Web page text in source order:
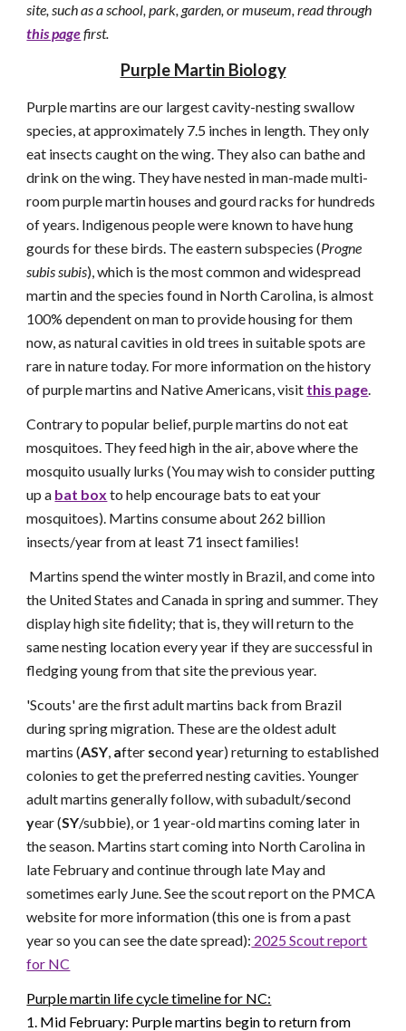
site, such as a school, park, garden, or museum, read through
this pagefirst.
Purple Martin Biology
Purple martins are our largest cavity-nesting swallow
species, at approximately 7.5 inches in length. Theyonly
eat insects caught on the wing. They also can bathe and
drink on the wing. They have nested in man-made multi-
room purple martin houses and gourd racks for hundreds
of years. Indigenous peoplewere known to have hung
gourds for these birds. The eastern subspecies (Progne
subis subis), which is the most common and widespread
martin and the species found in North Carolina, is almost
100% dependent on man to provide housing for them
now, as natural cavities in old trees in suitable spots are
rare in nature today. For more information on the history
of purple martins and Native Americans, visit this page.
Contrary to popular belief, purple martins do not eat
mosquitoes. They feed high in the air, above where the
mosquito usually lurks (You may wish to consider putting
up a bat box to help encourage bats to eat your
mosquitoes). Martins consume about 262 billion
insects/year from at least 71 insect families!
Martins spend the winter mostly in Brazil, and come into
the United States and Canada in spring and summer. They
display high site fidelity; that is, they will return to the
same nesting location every year if they are successful in
fledging young from that site the previous year.
'Scouts' are the first adult martins back from Brazil
during spring migration. These are the oldest adult
martins (ASY, after secondyear) returning to established
colonies to get the preferred nesting cavities. Younger
adult martins generally follow, with subadult/second
year (SY/subbie), or 1 year-old martins coming later in
the season. Martins start coming into North Carolina in
late February and continue through late May and
sometimes early June. See the scout report on the PMCA
website for more information (this one is from a past
year so you can see the date spread): 2025 Scout report
for NC
Purple martin life cycle timeline for NC:
1. Mid February: Purple martins begin to return from